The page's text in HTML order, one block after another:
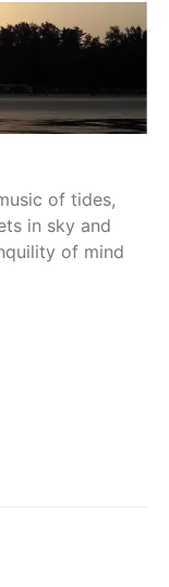
of tides,
in sky and
of mind